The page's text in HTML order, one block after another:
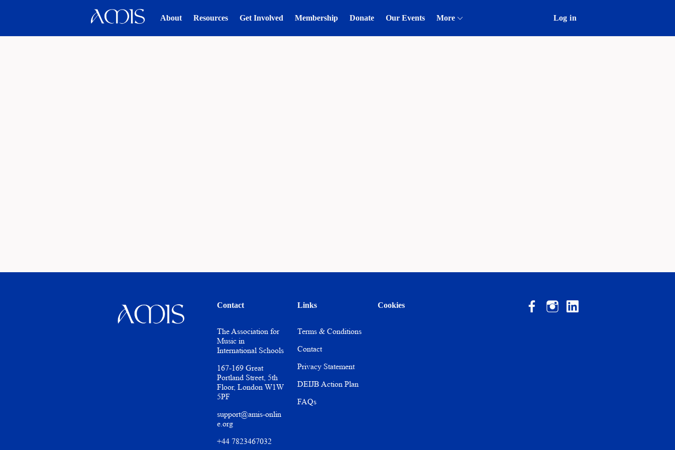
About Resources Get Involved Membership Donate Our Events More Log in
Contact
The Association for
Music in
International Schools
167-169 Great
Portland Street, 5th
Floor, London W1W
5PF
support@amis-onlin
e.org
+44 7823467032
Links
Terms & Conditions
Contact
Privacy Statement
DEIJB Action Plan
FAQs
Cookies